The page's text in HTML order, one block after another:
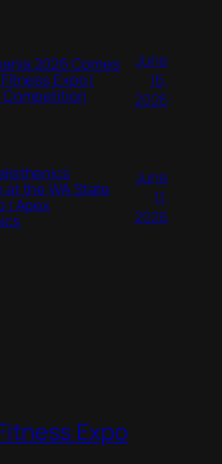
2026 Comes
Expo |
June
16,
2026
the WA State
| Apex
June
11,
2026
Expo